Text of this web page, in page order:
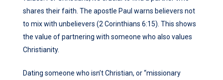
shares their faith. The apostle Paul warns believers not
to mix with unbelievers (2 Corinthians 6:15). This shows
the value of partnering with someone who also values
Christianity.
Dating someone who isn’t Christian, or “missionary